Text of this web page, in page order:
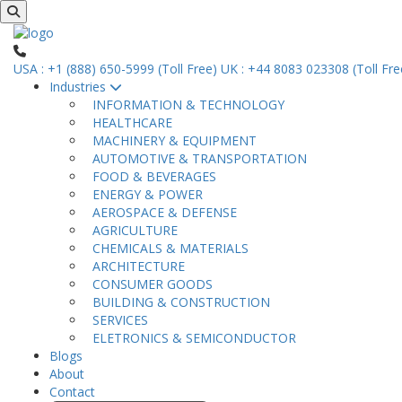
USA : +1 (888) 650-5999 (Toll Free) UK : +44 8083 023308 (Toll
Industries
INFORMATION & TECHNOLOGY
HEALTHCARE
MACHINERY & EQUIPMENT
AUTOMOTIVE & TRANSPORTATION
FOOD & BEVERAGES
ENERGY & POWER
AEROSPACE & DEFENSE
AGRICULTURE
CHEMICALS & MATERIALS
ARCHITECTURE
CONSUMER GOODS
BUILDING & CONSTRUCTION
SERVICES
ELETRONICS & SEMICONDUCTOR
Blogs
About
Contact